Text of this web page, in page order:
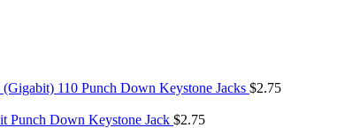
(Gigabit) 110 Punch Down Keystone Jacks $2.75
Punch Down Keystone Jack $2.75